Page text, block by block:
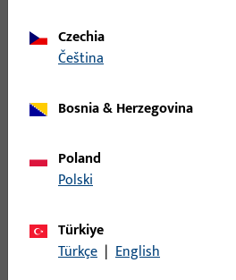
Variants
The following variants are available
6-35175-00-L-1 |
sash weight 130 kg, Opening
Czechia
čeština
Bosnia & Herzegovina
Poland
Polski
Türkiye
Türkçe | English